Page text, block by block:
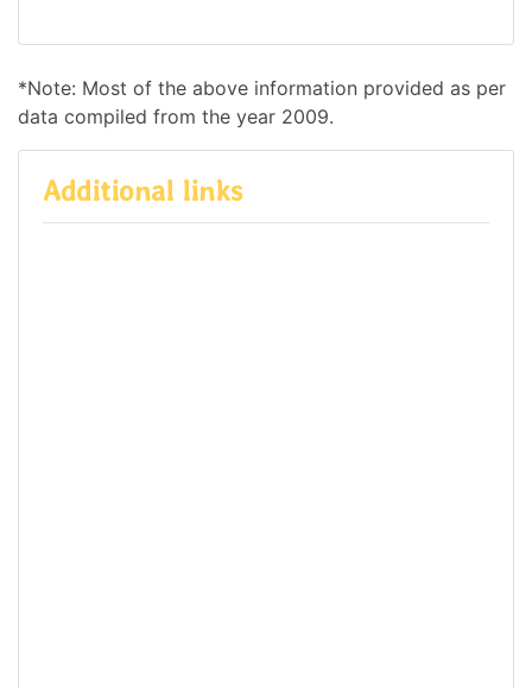
*Note: Most of the above information provided as per
data compiled from the year 2009.
Additional links